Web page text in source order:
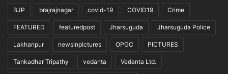
BJP brajrajnagar covid-19 COVID19 Crime
FEATURED featuredpost Jharsuguda Jharsuguda Police
Lakhanpur newsinpictures OPGC PICTURES
Tankadhar Tripathy vedanta Vedanta Ltd.